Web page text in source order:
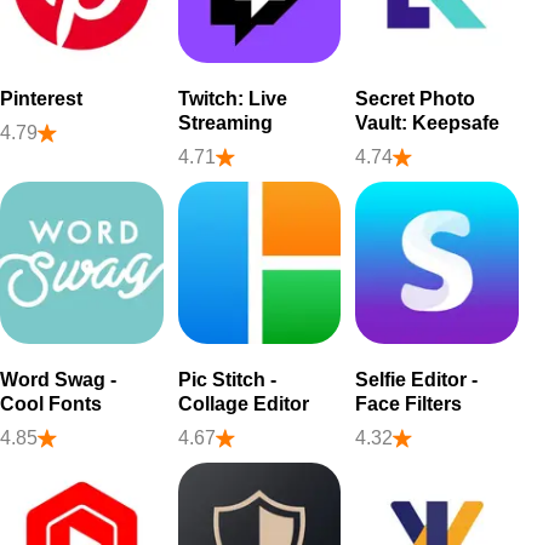
Pinterest
4.79
Twitch: Live
Streaming
4.71
Secret Photo
Vault: Keepsafe
4.74
Word Swag -
Cool Fonts
4.85
Pic Stitch -
Collage Editor
4.67
Selfie Editor -
Face Filters
4.32